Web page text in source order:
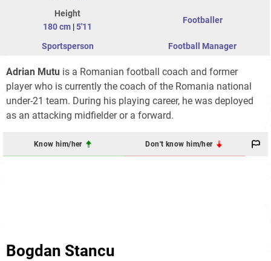
Height
180 cm |5'11
Footballer
Sportsperson Football Manager
Adrian Mutu is a Romanian football coach and former
player who is currently the coach of the Romania national
under-21 team. During his playing career, he was deployed
as an attacking midfielder or a forward.
Know him/her Don't know him/her
Bogdan Stancu